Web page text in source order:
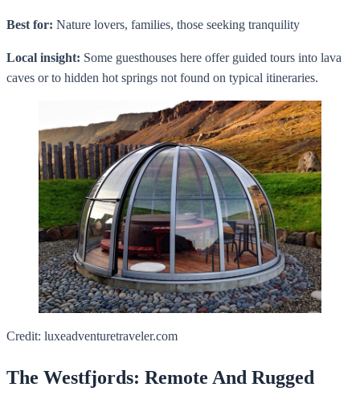
Best for: Nature lovers, families, those seeking tranquility
Local insight: Some guesthouses here offer guided tours into lava
caves or to hidden hot springs not found on typical itineraries.
Credit: luxeadventuretraveler.com
The Westfjords: Remote And Rugged